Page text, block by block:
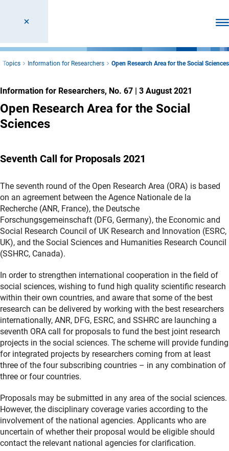
Topics Information for Researchers Open Research Area for the Social Sciences
Information for Researchers, No. 67 | 3 August 2021
Open Research Area for the Social
Sciences
Seventh Call for Proposals 2021
The seventh round of the Open Research Area (ORA) is based
on an agreement between the Agence Nationale de la
Recherche (ANR, France), the Deutsche
Forschungsgemeinschaft (DFG, Germany), the Economic and
Social Research Council of UK Research and Innovation (ESRC,
UK), and the Social Sciences and Humanities Research Council
(SSHRC, Canada).
In order to strengthen international cooperation in the field of
social sciences, wishing to fund high quality scientific research
within their own countries, and aware that some of the best
research can be delivered by working with the best researchers
internationally, ANR, DFG, ESRC, and SSHRC are launching a
seventh ORA call for proposals to fund the best joint research
projects in the social sciences. The scheme will provide funding
for integrated projects by researchers coming from at least
three of the four subscribing countries – in any combination of
three or four countries.
Proposals may be submitted in any area of the social sciences.
However, the disciplinary coverage varies according to the
involvement of the national agencies. Applicants who are
uncertain of whether their proposal would be eligible should
contact the relevant national agencies for clarification.